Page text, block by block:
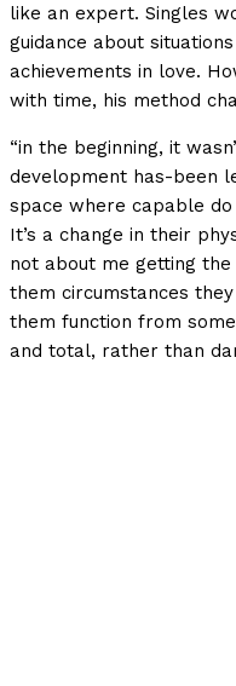
like an expert. Singles
guidance about
achievements in love.
with time, his method
“in the beginning, it
development has-been
space where capable
It’s a change in their
not about me getting
them circumstances
them function from
and total, rather than